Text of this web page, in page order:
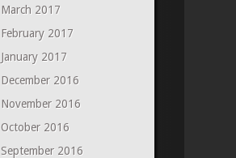
March 2017
February 2017
January 2017
December 2016
November 2016
October 2016
September 2016